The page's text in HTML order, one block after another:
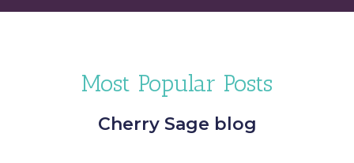
Most Popular Posts
Cherry Sage blog